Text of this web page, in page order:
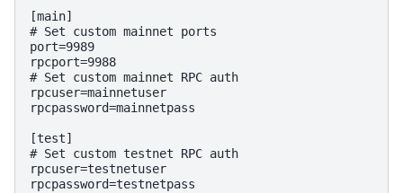
[main]
# Set custom mainnet ports
port=9989
rpcport=9988
# Set custom mainnet RPC auth
rpcuser=mainnetuser
rpcpassword=mainnetpass
[test]
# Set custom testnet RPC auth
rpcuser=testnetuser
rpcpassword=testnetpass